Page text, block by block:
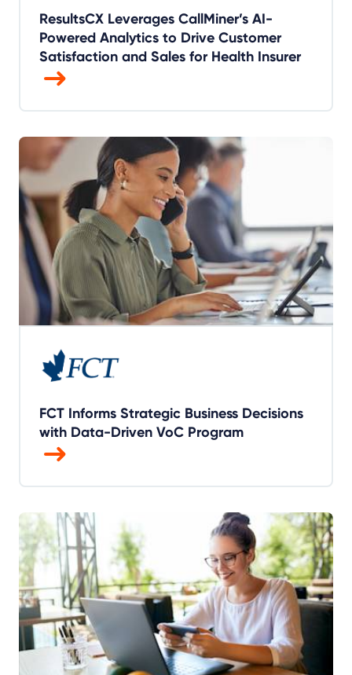
ResultsCX Leverages CallMiner’s AI-
Powered Analytics to Drive Customer
Satisfaction and Sales for Health Insurer
FCT Informs Strategic Business Decisions
with Data-Driven VoC Program